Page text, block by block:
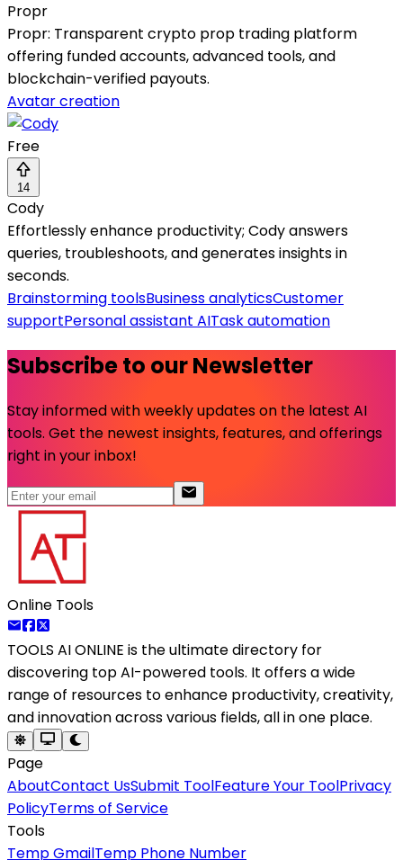
Propr
Propr: Transparent crypto prop trading platform
offering funded accounts, advanced tools, and
blockchain-verified payouts.
Avatar creation
Free
14
Cody
Effortlessly enhance productivity; Cody answers
queries, troubleshoots, and generates insights in
seconds.
Brainstorming toolsBusiness analyticsCustomer
supportPersonal assistant AITask automation
Subscribe to our Newsletter
Stay informed with weekly updates on the latest AI
tools. Get the newest insights, features, and offerings
right in your inbox!
Online Tools
TOOLS AI ONLINE is the ultimate directory for
discovering top AI-powered tools. It offers a wide
range of resources to enhance productivity, creativity,
and innovation across various fields, all in one place.
Page
AboutContact UsSubmit ToolFeature Your ToolPrivacy
PolicyTerms of Service
Tools
Temp GmailTemp Phone Number